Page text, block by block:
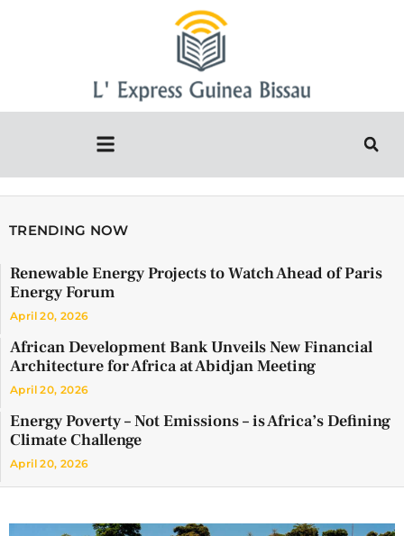
TRENDING NOW
Renewable Energy Projects to Watch Ahead of Paris
Energy Forum
April 20, 2026
African Development Bank Unveils New Financial
Architecture for Africa at Abidjan Meeting
April 20, 2026
Energy Poverty – Not Emissions – is Africa’s Defining
Climate Challenge
April 20, 2026